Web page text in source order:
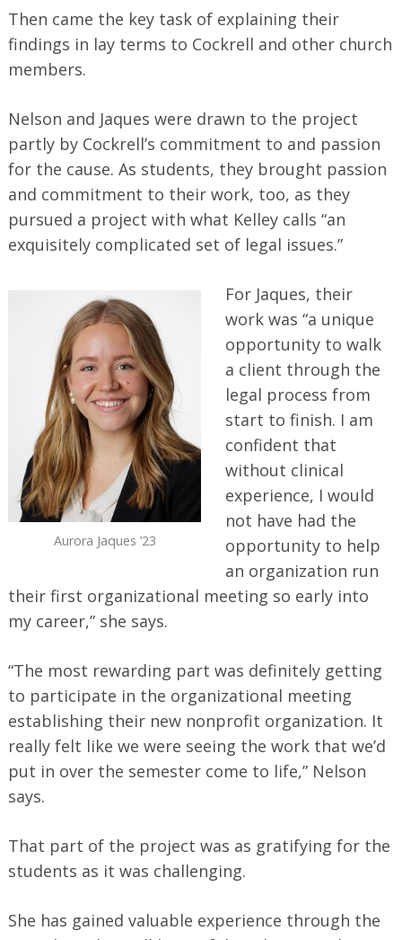
Then came the key task of explaining their
findings in lay terms to Cockrell and other church
members.
Nelson and Jaques were drawn to the project
partly by Cockrell’s commitment to and passion
for the cause. As students, they brought passion
and commitment to their work, too, as they
pursued a project with what Kelley calls “an
exquisitely complicated set of legal issues.”
Aurora Jaques ’23
For Jaques, their
work was “a unique
opportunity to walk
a client through the
legal process from
start to finish. I am
confident that
without clinical
experience, I would
not have had the
opportunity to help
an organization run
their first organizational meeting so early into
my career,” she says.
“The most rewarding part was definitely getting
to participate in the organizational meeting
establishing their new nonprofit organization. It
really felt like we were seeing the work that we’d
put in over the semester come to life,” Nelson
says.
That part of the project was as gratifying for the
students as it was challenging.
She has gained valuable experience through the
Search
for: